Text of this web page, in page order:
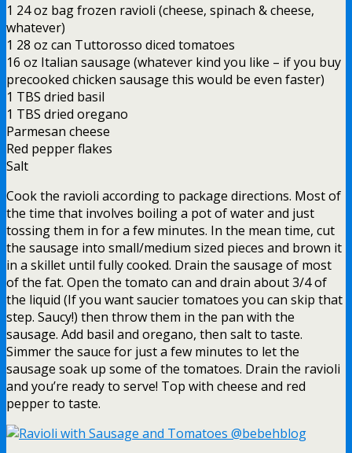
1 24 oz bag frozen ravioli (cheese, spinach & cheese,
whatever)
1 28 oz can Tuttorosso diced tomatoes
16 oz Italian sausage (whatever kind you like – if you buy
precooked chicken sausage this would be even faster)
1 TBS dried basil
1 TBS dried oregano
Parmesan cheese
Red pepper flakes
Salt
Cook the ravioli according to package directions. Most of
the time that involves boiling a pot of water and just
tossing them in for a few minutes. In the mean time, cut
the sausage into small/medium sized pieces and brown it
in a skillet until fully cooked. Drain the sausage of most
of the fat. Open the tomato can and drain about 3/4 of
the liquid (If you want saucier tomatoes you can skip that
step. Saucy!) then throw them in the pan with the
sausage. Add basil and oregano, then salt to taste.
Simmer the sauce for just a few minutes to let the
sausage soak up some of the tomatoes. Drain the ravioli
and you’re ready to serve! Top with cheese and red
pepper to taste.